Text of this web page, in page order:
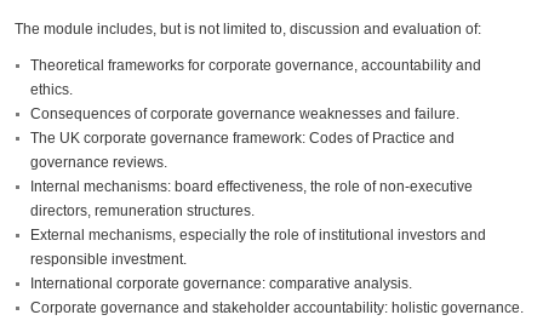
The module includes, but is not limited to, discussion and evaluation of:
Theoretical frameworks for corporate governance, accountability and
ethics.
Consequences of corporate governance weaknesses and failure.
The UK corporate governance framework: Codes of Practice and
governance reviews.
Internal mechanisms: board effectiveness, the role of non-executive
directors, remuneration structures.
External mechanisms, especially the role of institutional investors and
responsible investment.
International corporate governance: comparative analysis.
Corporate governance and stakeholder accountability: holistic governance.